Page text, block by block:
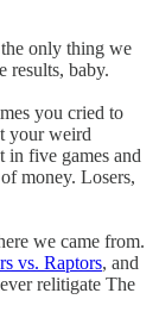
only thing we
results, baby.
you cried to
your weird
in five games and
money. Losers,
we came from.
vs. Raptors, and
relitigate The